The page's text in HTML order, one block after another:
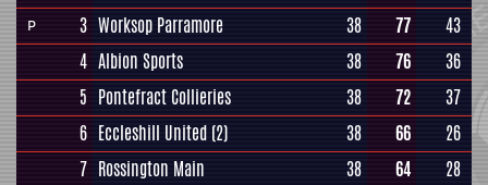
P 3 Worksop Parramore 38 77
43
4 Albion Sports 38 76
36
5 Pontefract Collieries 38 72
37
6 Eccleshill United (2) 38 66
26
7 Rossington Main 38 64
28